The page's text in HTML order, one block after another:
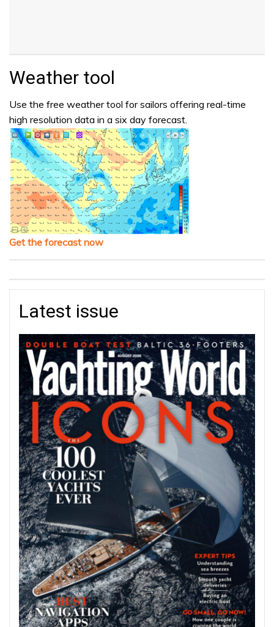
Weather tool
Use the free weather tool for sailors offering real-time
high resolution data in a six day forecast.
Get the forecast now
Latest issue